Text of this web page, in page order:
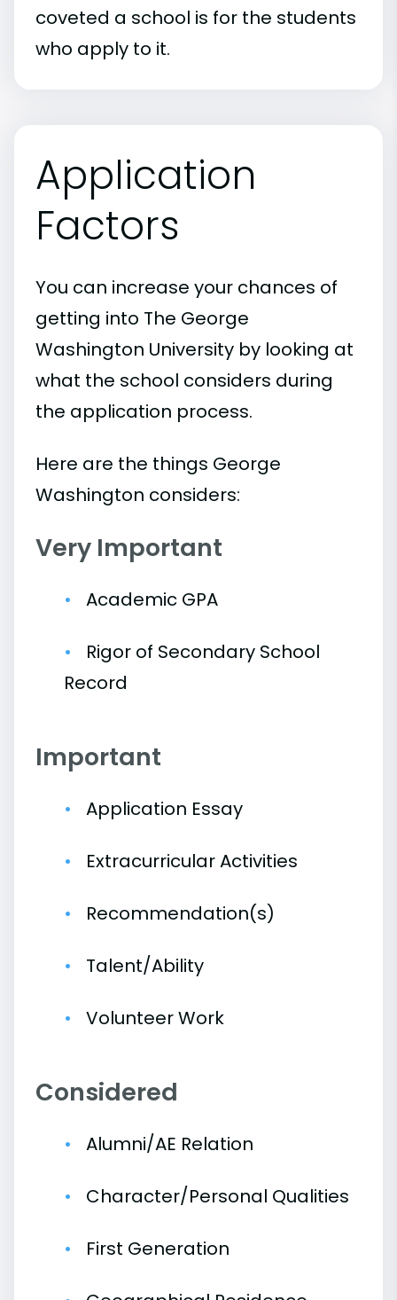
coveted a school is for the students
who apply to it.
Application
Factors
You can increase your chances of
getting into The George
Washington University by looking at
what the school considers during
the application process.
Here are the things George
Washington considers:
Very Important
Academic GPA
Rigor of Secondary School
Record
Important
Application Essay
Extracurricular Activities
Recommendation(s)
Talent/Ability
Volunteer Work
Considered
Alumni/AE Relation
Character/Personal Qualities
First Generation